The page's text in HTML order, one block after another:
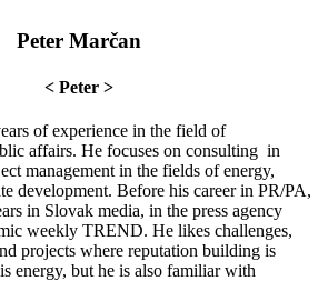
Peter Marčan
< Peter >
of experience in the field of
affairs. He focuses on consulting in
management in the fields of energy,
development. Before his career in PR/PA,
in Slovak media, in the press agency
weekly TREND. He likes challenges,
projects where reputation building is
energy, but he is also familiar with